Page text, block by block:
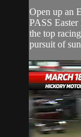
Open up an
PASS
the top
pursuit of